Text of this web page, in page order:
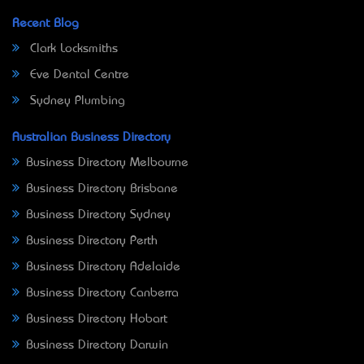
Recent Blog
Clark Locksmiths
Eve Dental Centre
Sydney Plumbing
Australian Business Directory
Business Directory Melbourne
Business Directory Brisbane
Business Directory Sydney
Business Directory Perth
Business Directory Adelaide
Business Directory Canberra
Business Directory Hobart
Business Directory Darwin